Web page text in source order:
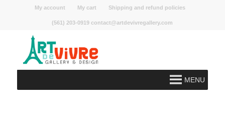
My account My cart Shipping and refund policies
(561) 203-0919 contact@artdevivregallery.com
MENU